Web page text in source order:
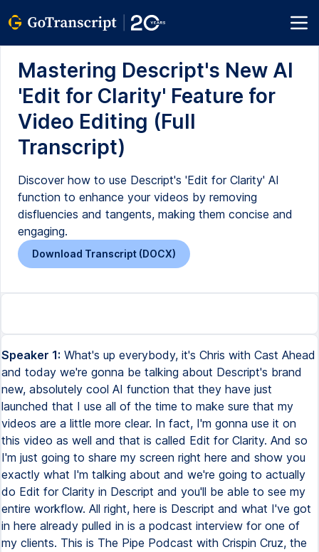
Mastering Descript's New AI
'Edit for Clarity' Feature for
Video Editing (Full
Transcript)
Discover how to use Descript's 'Edit for Clarity' AI
function to enhance your videos by removing
disfluencies and tangents, making them concise and
engaging.
Download Transcript (DOCX)
Speaker 1: What's up everybody, it's Chris with Cast Ahead
and today we're gonna be talking about Descript's brand
new, absolutely cool AI function that they have just
launched that I use all of the time to make sure that my
videos are a little more clear. In fact, I'm gonna use it on
this video as well and that is called Edit for Clarity. And so
I'm just going to share my screen right here and show you
exactly what I'm talking about and we're going to actually
do Edit for Clarity in Descript and you'll be able to see my
entire workflow. All right, here is Descript and what I've got
in here already pulled in is a podcast interview for one of
my clients. This is The Pipe Podcast with Crispin Cruz, the